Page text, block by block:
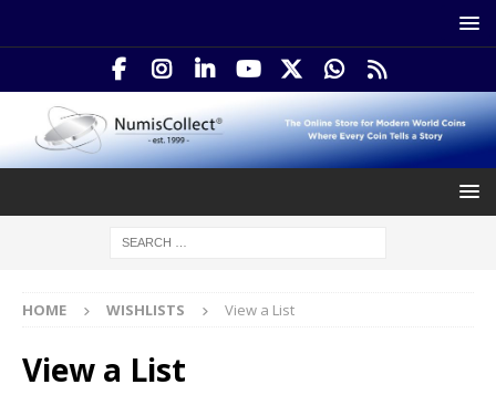
HOME WISHLISTS View a List
View a List